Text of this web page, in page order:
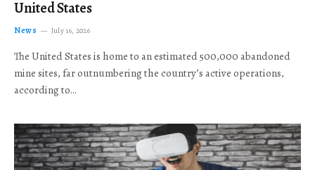
United States
News July 16, 2026
The United States is home to an estimated 500,000 abandoned
mine sites, far outnumbering the country’s active operations,
according to…